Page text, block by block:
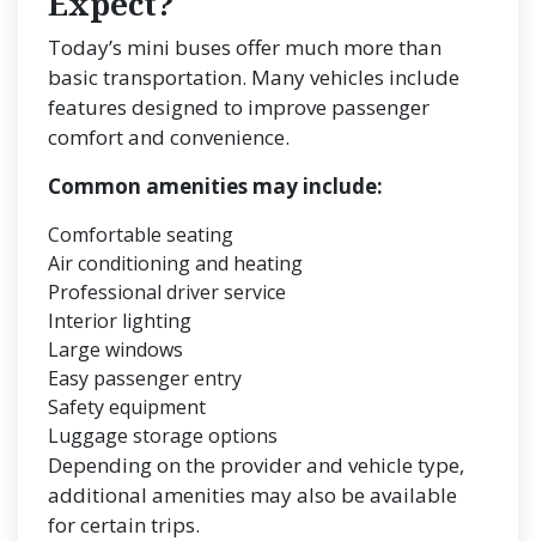
Today’s mini buses offer much more than
basic transportation. Many vehicles include
features designed to improve passenger
comfort and convenience.
Common amenities may include:
Comfortable seating
Air conditioning and heating
Professional driver service
Interior lighting
Large windows
Easy passenger entry
Safety equipment
Luggage storage options
Depending on the provider and vehicle type,
additional amenities may also be available
for certain trips.